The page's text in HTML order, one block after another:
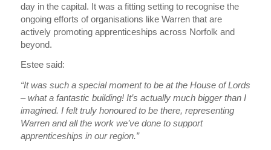
day in the capital. It was a fitting setting to recognise the
ongoing efforts of organisations like Warren that are
actively promoting apprenticeships across Norfolk and
beyond.
Estee said:
“It was such a special moment to be at the House of Lords
– what a fantastic building! It’s actually much bigger than I
imagined. I felt truly honoured to be there, representing
Warren and all the work we’ve done to support
apprenticeships in our region.”